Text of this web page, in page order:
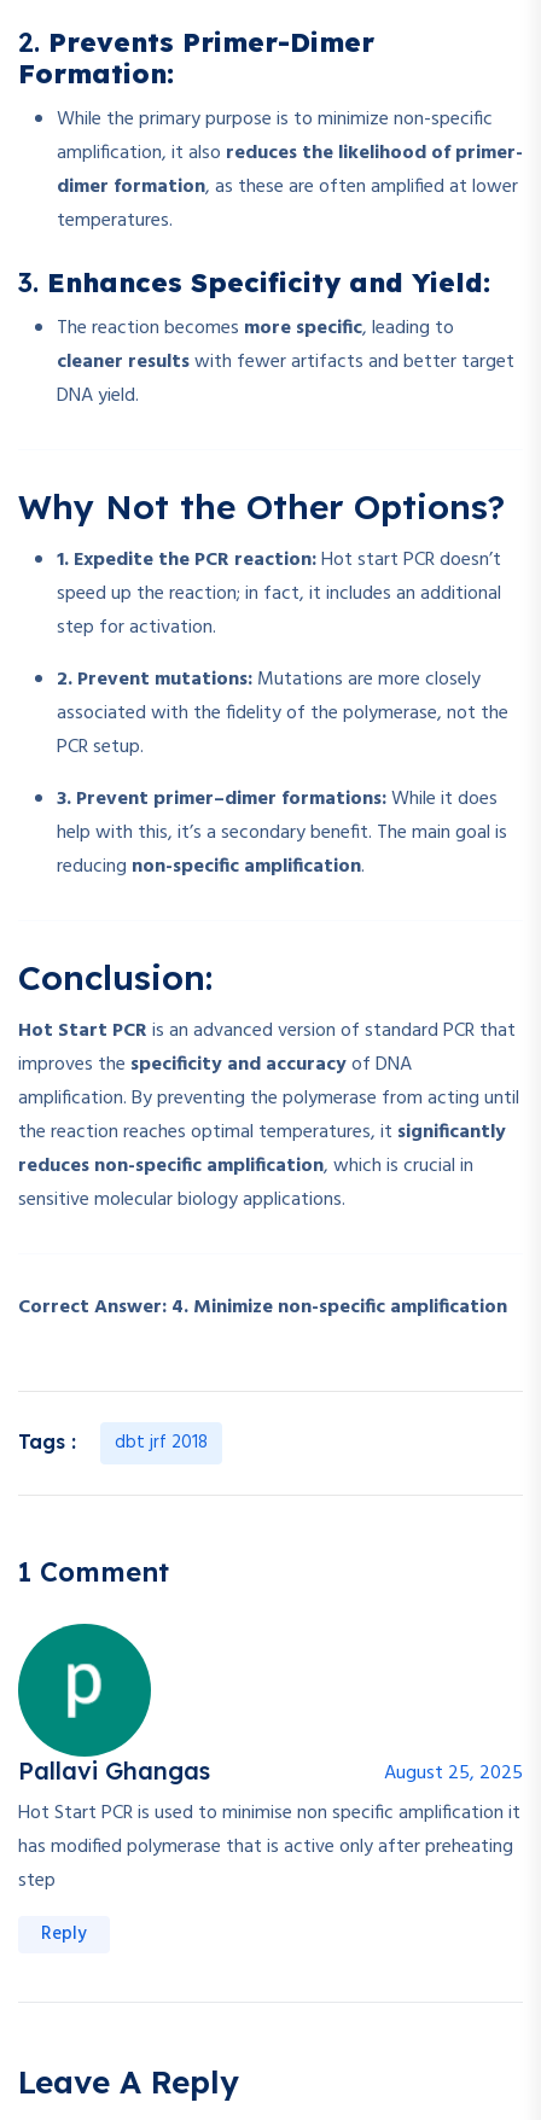
2. Prevents Primer-Dimer
Formation:
While the primary purpose is to minimize non-specific
amplification, it also reduces the likelihood of primer-
dimer formation, as these are often amplified at lower
temperatures.
3. Enhances Specificity and Yield:
The reaction becomes more specific, leading to
cleaner resultswith fewer artifacts and better target
DNA yield.
Why Not the Other Options?
1. Expedite the PCR reaction:Hot start PCR doesn’t
speed up the reaction; in fact, it includes an additional
step for activation.
2. Prevent mutations:Mutations are more closely
associated with the fidelity of the polymerase, not the
PCR setup.
3. Prevent primer–dimer formations:While it does
help with this, it’s a secondary benefit. The main goal is
reducing non-specific amplification.
Conclusion:
Hot Start PCRis an advanced version of standard PCR that
improves the specificity and accuracyof DNA
amplification. By preventing the polymerase from acting until
the reaction reaches optimal temperatures, it significantly
reduces non-specific amplification, which is crucial in
sensitive molecular biology applications.
Correct Answer:4. Minimize non-specific amplification
Tags : dbt jrf 2018
1 Comment
Pallavi Ghangas
August 25, 2025
Hot Start PCR is used to minimise non specific amplification it
has modified polymerase that is active only after preheating
step
Reply
Leave A Reply